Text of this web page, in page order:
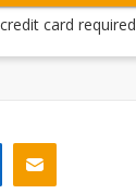
card required